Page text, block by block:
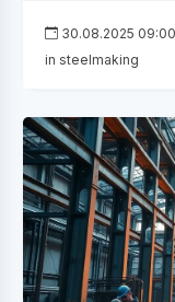
30.08.2025 09:00
in steelmaking